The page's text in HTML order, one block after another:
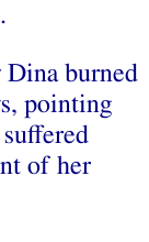
Dina burned
pointing
of her